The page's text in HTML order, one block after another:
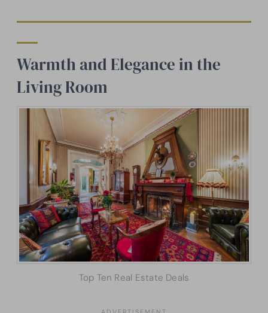
Warmth and Elegance in the
Living Room
Top Ten Real Estate Deals